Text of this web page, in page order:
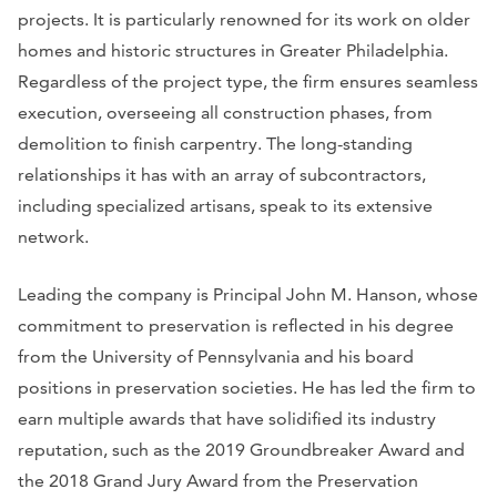
projects. It is particularly renowned for its work on older
homes and historic structures in Greater Philadelphia.
Regardless of the project type, the firm ensures seamless
execution, overseeing all construction phases, from
demolition to finish carpentry. The long-standing
relationships it has with an array of subcontractors,
including specialized artisans, speak to its extensive
network.
Leading the company is Principal John M. Hanson, whose
commitment to preservation is reflected in his degree
from the University of Pennsylvania and his board
positions in preservation societies. He has led the firm to
earn multiple awards that have solidified its industry
reputation, such as the 2019 Groundbreaker Award and
the 2018 Grand Jury Award from the Preservation